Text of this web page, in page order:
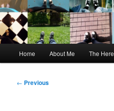
Home About Me The Here
Post
← Previous